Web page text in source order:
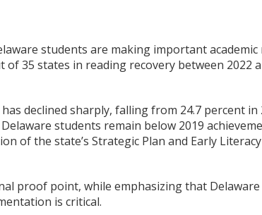
students are making important
35 states in reading recovery between 2022
declined sharply, falling from 24.7 percent in
students remain below 2019
of the state’s Strategic Plan and Early Literacy
proof point, while emphasizing that
is critical.